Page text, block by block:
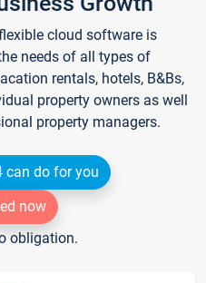
cloud software is
needs of all types of
rentals, hotels, B&Bs,
property owners as well
property managers.
can do for you
now
obligation.